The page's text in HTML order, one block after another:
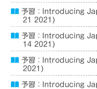
予習：Introducing
21 2021)
予習：Introducing
14 2021)
予習：Introducing
2021)
予習：Introducing